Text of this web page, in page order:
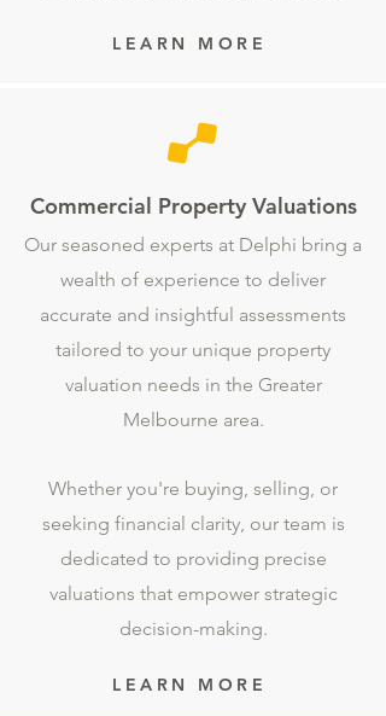
LEARN MORE
Commercial Property Valuations
Our seasoned experts at Delphi bring a
wealth of experience to deliver
accurate and insightful assessments
tailored to your unique property
valuation needs in the Greater
Melbourne area.
Whether you're buying, selling, or
seeking financial clarity, our team is
dedicated to providing precise
valuations that empower strategic
decision-making.
LEARN MORE